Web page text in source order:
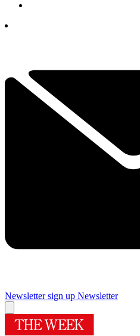
Newsletter sign up Newsletter